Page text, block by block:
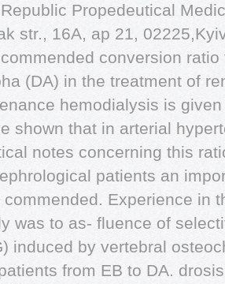
Propedeutical
str., 16A, ap 21,
conversion
(DA) in the treatment of
hemodialysis is
shown that in arterial
notes concerning this
patients an
Experience in
was to as- fluence of
induced by vertebral
from EB to DA.